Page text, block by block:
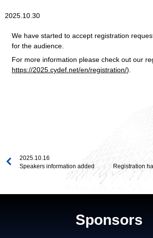
2025.10.30
We have started to accept registration
for the audience.
For more information please check out our
https://2025.cydef.net/en/registration/).
2025.10.16
Speakers information added
Registration
Sponsors